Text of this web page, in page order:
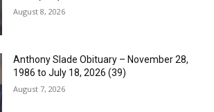
August 8, 2026
Anthony Slade Obituary – November 28,
1986 to July 18, 2026 (39)
August 7, 2026